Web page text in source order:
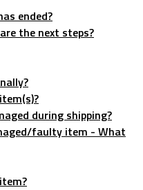
ended?
the next steps?
during shipping?
faulty item - What